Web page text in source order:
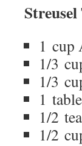
1 cup
1/3
1/3
1
1/2
1/2